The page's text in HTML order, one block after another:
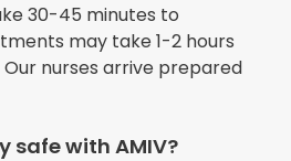
30-45 minutes to
may take 1-2 hours
nurses arrive prepared
safe with AMIV?